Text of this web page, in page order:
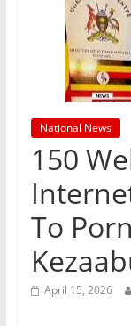
National News
150
To
April 15, 2026